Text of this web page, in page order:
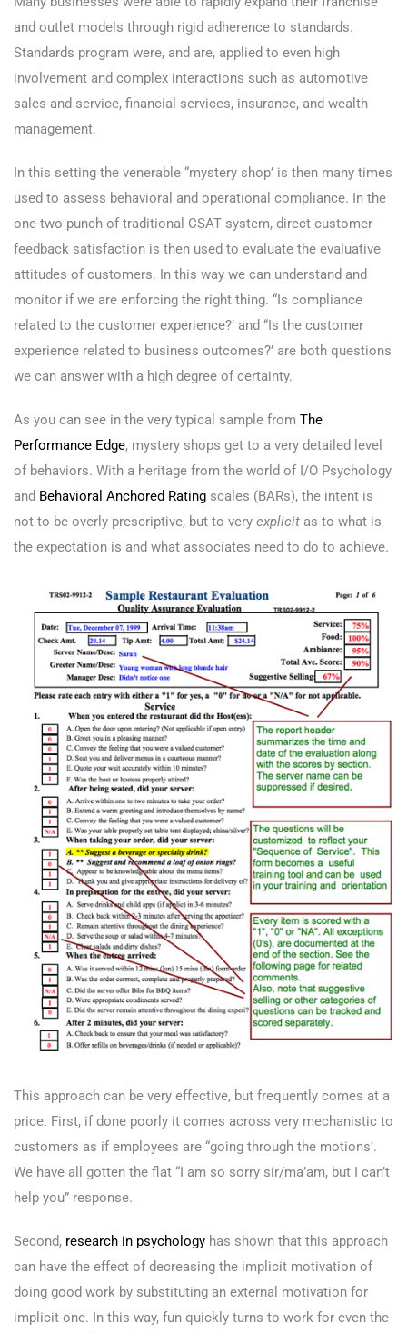
and outlet models through rigid adherence to standards.
Standards program were, and are, applied to even high
involvement and complex interactions such as automotive
sales and service, financial services, insurance, and wealth
management.
In this setting the venerable “mystery shop’ is then many times
used to assess behavioral and operational compliance. In the
one-two punch of traditional CSAT system, direct customer
feedback satisfaction is then used to evaluate the evaluative
attitudes of customers. In this way we can understand and
monitor if we are enforcing the right thing. “Is compliance
related to the customer experience?’ and “Is the customer
experience related to business outcomes?’ are both questions
we can answer with a high degree of certainty.
As you can see in the very typical sample from The
Performance Edge, mystery shops get to a very detailed level
of behaviors. With a heritage from the world of I/O Psychology
and Behavioral Anchored Rating scales (BARs), the intent is
not to be overly prescriptive, but to very explicit as to what is
the expectation is and what associates need to do to achieve.
This approach can be very effective, but frequently comes at a
price. First, if done poorly it comes across very mechanistic to
customers as if employees are “going through the motions’.
We have all gotten the flat “I am so sorry sir/ma’am, but I can’t
help you” response.
Second, research in psychology has shown that this approach
can have the effect of decreasing the implicit motivation of
doing good work by substituting an external motivation for
implicit one. In this way, fun quickly turns to work for even the